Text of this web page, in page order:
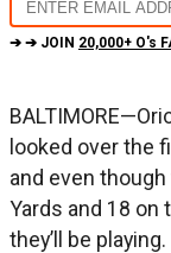
➔ ➔ JOIN 20,000+ O's
looked over the
and even though
Yards and 18 on
they’ll be playing.